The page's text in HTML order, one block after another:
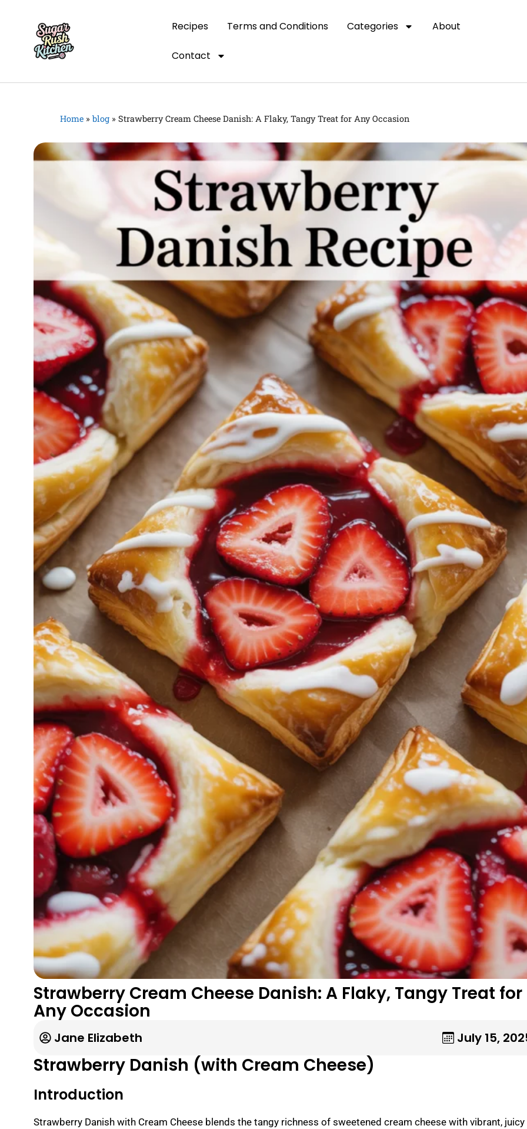
Recipes Terms and Conditions Categories About
Contact
Home » blog » Strawberry Cream Cheese Danish: A Flaky, Tangy Treat for Any Occasion
Strawberry Cream Cheese Danish: A Flaky, Tangy Treat for
Any Occasion
Jane Elizabeth July 15,
Strawberry Danish (with Cream Cheese)
Introduction
Strawberry Danish with Cream Cheese blends the tangy richness of sweetened cream cheese with vibrant, juicy